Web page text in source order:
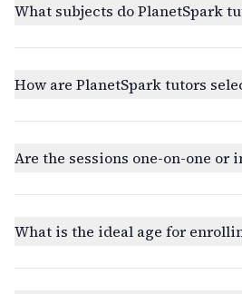
What subjects do PlanetSpark
How are PlanetSpark tutors
Are the sessions one-on-one or
What is the ideal age for